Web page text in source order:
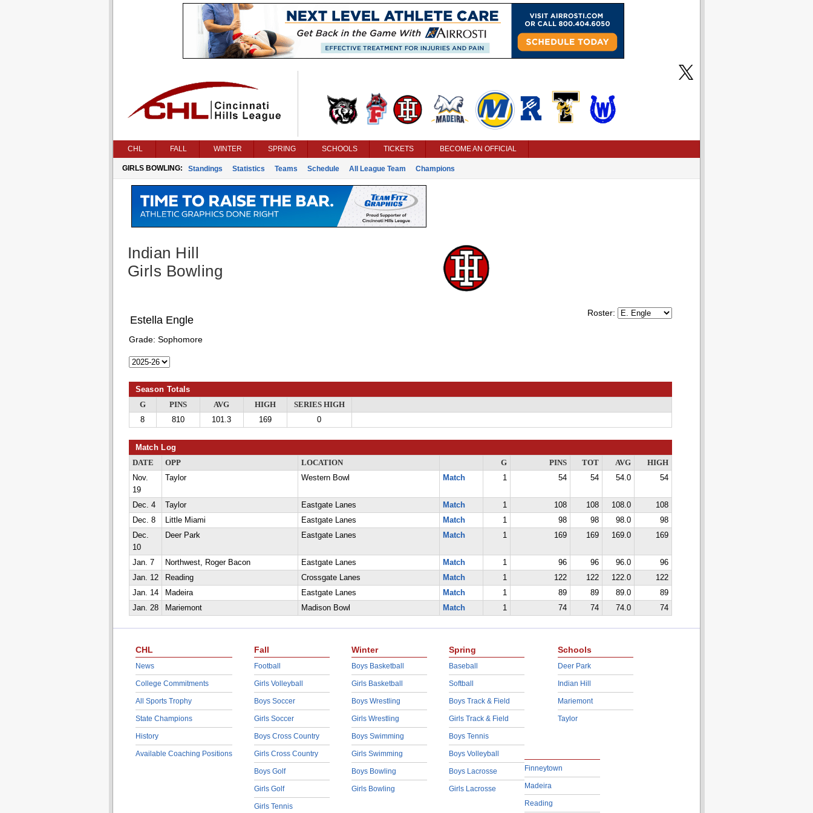
CHL FALL WINTER SPRING SCHOOLS TICKETS BECOME AN OFFICIAL
GIRLS BOWLING: Standings Statistics Teams Schedule All League Team Champions
Indian Hill
Girls Bowling
Roster:
Estella Engle
Grade: Sophomore
Season Totals
G PINS AVG HIGH
SERIES HIGH
8
810 101.3 169 0
Match Log
DATE OPP LOCATION G PINS TOT AVG
HIGH
Nov.
19
Taylor Western Bowl Match 1 54 54 54.0 54
Dec. 4 Taylor Eastgate Lanes Match 1 108 108 108.0
108
Dec. 8
Little Miami Eastgate Lanes Match 1 98 98 98.0
98
Dec.
10
Deer Park Eastgate Lanes Match 1 169 169 169.0 169
Jan. 7 Northwest, Roger Bacon Eastgate Lanes Match 1 96 96 96.0
96
Jan. 12
Reading Crossgate Lanes Match 1 122 122 122.0
122
Jan. 14
Madeira Eastgate Lanes Match 1 89 89 89.0
89
Jan. 28
Mariemont Madison Bowl Match 1 74 74 74.0 74
CHL
News
College Commitments
All Sports Trophy
State Champions
History
Available Coaching Positions
Fall
Football
Girls Volleyball
Boys Soccer
Girls Soccer
Boys Cross Country
Girls Cross Country
Boys Golf
Girls Golf
Girls Tennis
Winter
Boys Basketball
Girls Basketball
Boys Wrestling
Girls Wrestling
Boys Swimming
Girls Swimming
Boys Bowling
Girls Bowling
Spring
Baseball
Softball
Boys Track & Field
Girls Track & Field
Boys Tennis
Boys Volleyball
Boys Lacrosse
Girls Lacrosse
Schools
Deer Park
Indian Hill
Mariemont
Taylor
Finneytown
Madeira
Reading